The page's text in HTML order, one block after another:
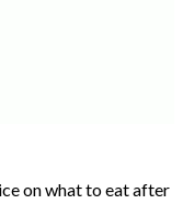
on what to eat after